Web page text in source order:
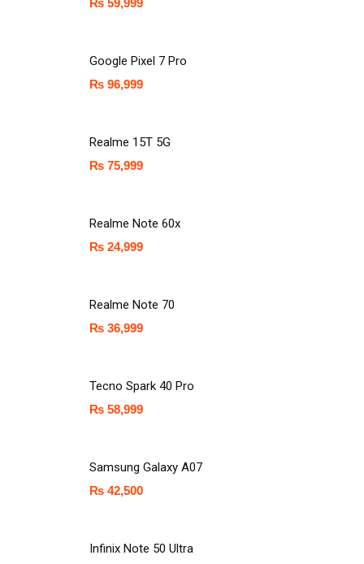
₨ 59,999
Google Pixel 7 Pro
₨ 96,999
Realme 15T 5G
₨ 75,999
Realme Note 60x
₨ 24,999
Realme Note 70
₨ 36,999
Tecno Spark 40 Pro
₨ 58,999
Samsung Galaxy A07
₨ 42,500
Infinix Note 50 Ultra